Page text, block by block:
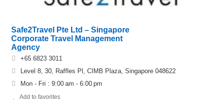
Safe2Travel Pte Ltd – Singapore
Corporate Travel Management
Agency
+65 6823 3011
Level 8, 30, Raffles Pl, CIMB Plaza, Singapore 048622
Mon - Fri : 9:00 am - 6:00 pm
Add to favorites